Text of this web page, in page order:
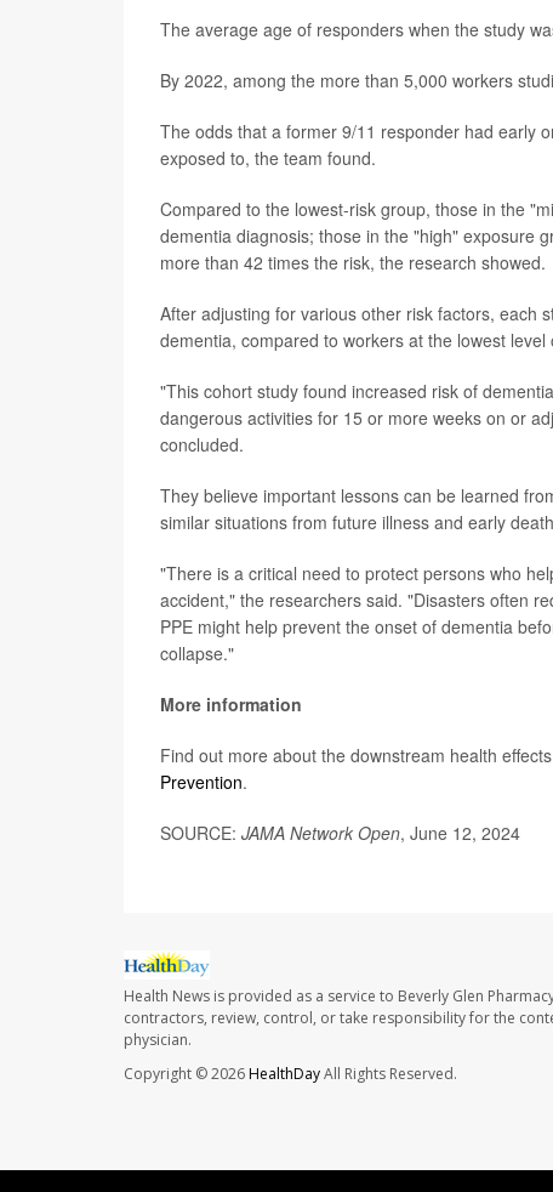
The average age of responders when the study
By 2022, among the more than 5,000 workers
The odds that a former 9/11 responder had early
exposed to, the team found.
Compared to the lowest-risk group, those in the
dementia diagnosis; those in the "high" exposure
more than 42 times the risk, the research showed.
After adjusting for various other risk factors, each
dementia, compared to workers at the lowest level
"This cohort study found increased risk of
dangerous activities for 15 or more weeks on or
concluded.
They believe important lessons can be learned
similar situations from future illness and early
"There is a critical need to protect persons who
accident," the researchers said. "Disasters often
PPE might help prevent the onset of dementia
collapse."
More information
Find out more about the downstream health
Prevention.
SOURCE: JAMA Network Open, June 12, 2024
Health News is provided as a service to Beverly Glen
contractors, review, control, or take responsibility for the
physician.
Copyright © 2026HealthDayAll Rights Reserved.